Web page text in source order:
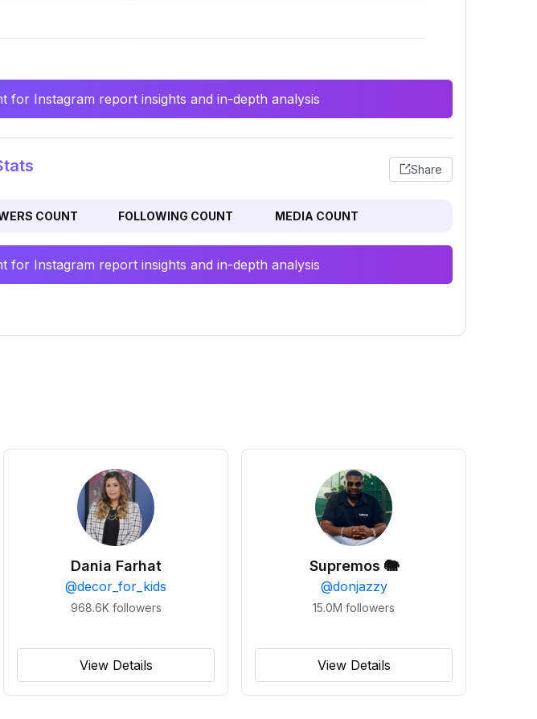
for Instagram report insights and in-depth analysis
Share
COUNT FOLLOWING COUNT MEDIA COUNT
for Instagram report insights and in-depth analysis
Dania Farhat
@decor_for_kids
968.6K followers
View Details
Supremos 🐘
@donjazzy
15.0M followers
View Details